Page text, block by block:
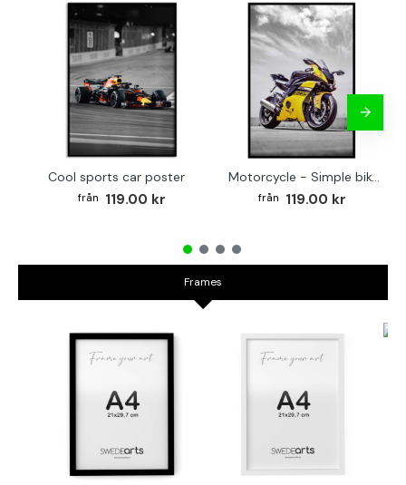
Cool sports car poster
119.00 kr
Motorcycle - Simple bike poster
119.00 kr
Frames